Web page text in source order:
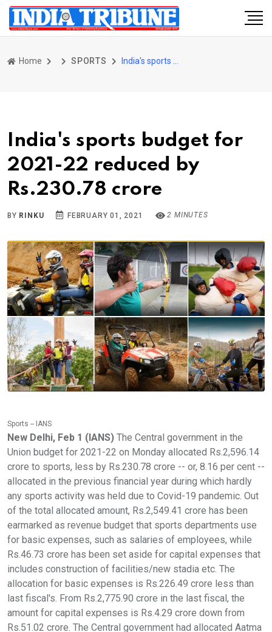
Home SPORTS
India's sports budget for
2021-22 reduced by
Rs.230.78 crore
BY RINKU FEBRUARY 01, 2021 2 MINUTES
Sports -- IANS
New Delhi, Feb 1 (IANS) The Central government in the
Union budget for 2021-22 on Monday allocated Rs.2,596.14
crore to sports, less by Rs.230.78 crore -- or, 8.16 per cent --
allocated in the previous financial year during which hardly
any sports activity was held due to Covid-19 pandemic. Out
of the total allocated amount, Rs.2,549.41 crore has been
earmarked as revenue budget that sports departments use
for basic expenses, such as salaries of employees, while
Rs.46.73 crore has been set aside for capital expenses that
includes construction of facilities/new stadia etc. The
allocation for basic expenses is Rs.226.49 crore less than
last fiscal's. From Rs.2,775.90 crore in the last fiscal, the
amount for capital expenses is Rs.4.29 crore down from
Rs.51.02 crore. The Central government had allocated Aatma